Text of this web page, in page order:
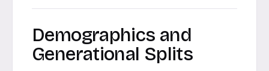
Demographics and
Generational Splits